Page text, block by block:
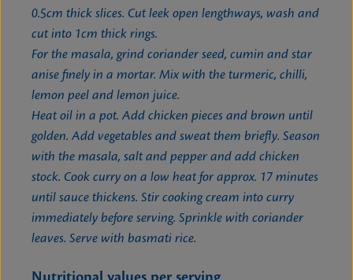
0.5cm thick slices. Cut leek open lengthways, wash and
cut into 1cm thick rings.
For the masala, grind coriander seed, cumin and star
anise finely in a mortar. Mix with the turmeric, chilli,
lemon peel and lemon juice.
Heat oil in a pot. Add chicken pieces and brown until
golden. Add vegetables and sweat them briefly. Season
with the masala, salt and pepper and add chicken
stock. Cook curry on a low heat for approx. 17 minutes
until sauce thickens. Stir cooking cream into curry
immediately before serving. Sprinkle with coriander
leaves. Serve with basmati rice.
Nutritional values per serving